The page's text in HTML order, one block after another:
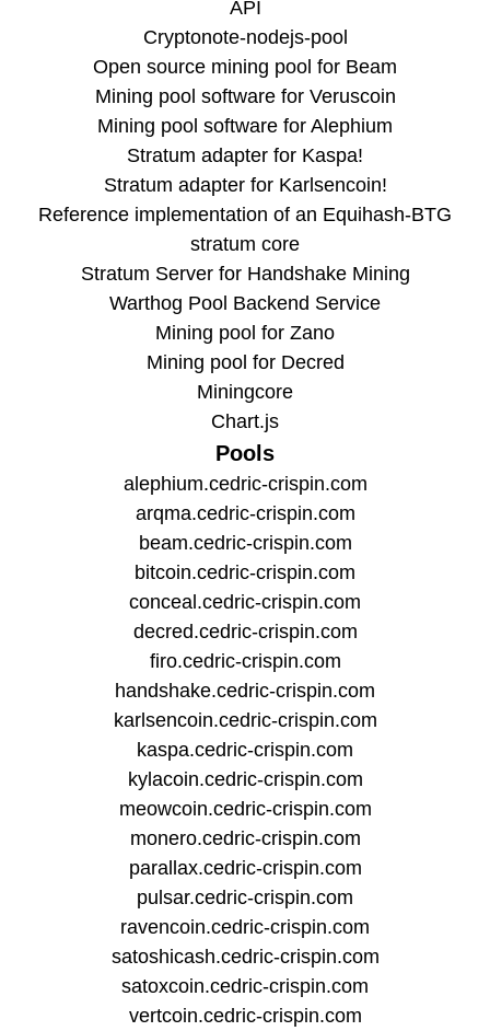
API
Cryptonote-nodejs-pool
Open source mining pool for Beam
Mining pool software for Veruscoin
Mining pool software for Alephium
Stratum adapter for Kaspa!
Stratum adapter for Karlsencoin!
Reference implementation of an Equihash-BTG
stratum core
Stratum Server for Handshake Mining
Warthog Pool Backend Service
Mining pool for Zano
Mining pool for Decred
Miningcore
Chart.js
Pools
alephium.cedric-crispin.com
arqma.cedric-crispin.com
beam.cedric-crispin.com
bitcoin.cedric-crispin.com
conceal.cedric-crispin.com
decred.cedric-crispin.com
firo.cedric-crispin.com
handshake.cedric-crispin.com
karlsencoin.cedric-crispin.com
kaspa.cedric-crispin.com
kylacoin.cedric-crispin.com
meowcoin.cedric-crispin.com
monero.cedric-crispin.com
parallax.cedric-crispin.com
pulsar.cedric-crispin.com
ravencoin.cedric-crispin.com
satoshicash.cedric-crispin.com
satoxcoin.cedric-crispin.com
vertcoin.cedric-crispin.com